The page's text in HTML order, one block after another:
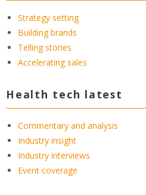
Strategy setting
Building brands
Telling stories
Accelerating sales
Health tech latest
Commentary and analysis
Industry insight
Industry interviews
Event coverage